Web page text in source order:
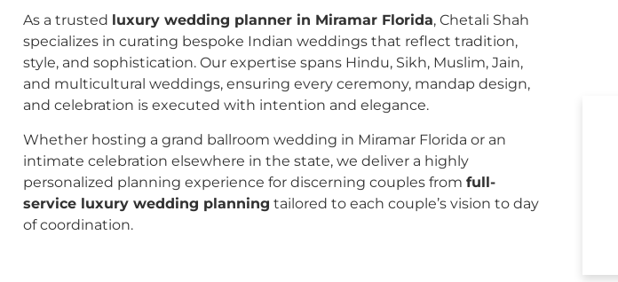
As a trusted luxury wedding planner in Miramar Florida, Chetali Shah
specializes in curating bespoke Indian weddings that reflect tradition,
style, and sophistication. Our expertise spans Hindu, Sikh, Muslim, Jain,
and multicultural weddings, ensuring every ceremony, mandap design,
and celebration is executed with intention and elegance.
Whether hosting a grand ballroom wedding in Miramar Florida or an
intimate celebration elsewhere in the state, we deliver a highly
personalized planning experience for discerning couples from full-
service luxury wedding planning tailored to each couple’s vision to day
of coordination.